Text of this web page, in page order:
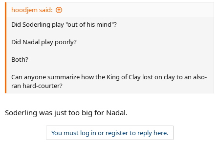
hoodjem said:
Did Soderling play "out of his mind"?
Did Nadal play poorly?
Both?
Can anyone summarize how the King of Clay lost on clay to an also-
ran hard-courter?
Soderling was just too big for Nadal.
You must log in or register to reply here.